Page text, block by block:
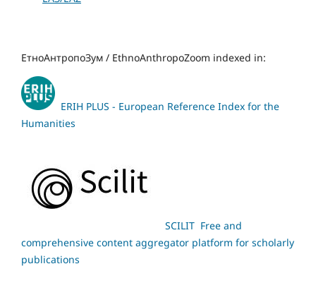
ЕтноАнтропоЗум / EthnoAnthropoZoom indexed in:
ERIH PLUS - European Reference Index for the
Humanities
SCILIT Free and
comprehensive content aggregator platform for scholarly
publications